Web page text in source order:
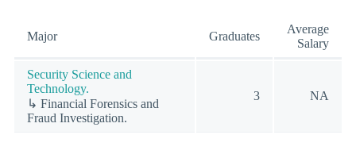
Major Graduates
Average
Salary
Security Science and
Technology.
↳ Financial Forensics and
Fraud Investigation.
3 NA